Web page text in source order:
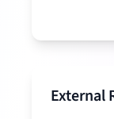
External